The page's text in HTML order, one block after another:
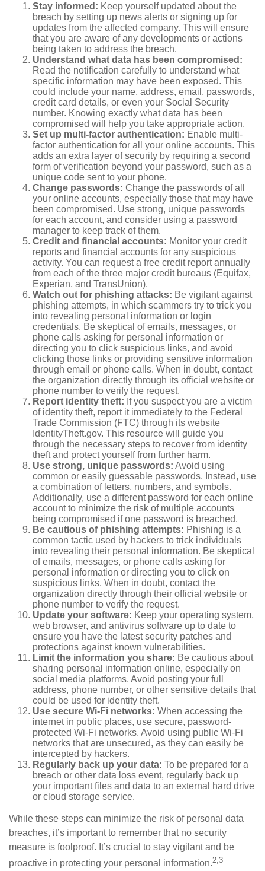
Stay informed: Keep yourself updated about the
breach by setting up news alerts or signing up for
updates from the affected company. This will ensure
that you are aware of any developments or actions
being taken to address the breach.
Understand what data has been compromised:
Read the notification carefully to understand what
specific information may have been exposed. This
could include your name, address, email, passwords,
credit card details, or even your Social Security
number. Knowing exactly what data has been
compromised will help you take appropriate action.
Set up multi-factor authentication: Enable multi-
factor authentication for all your online accounts. This
adds an extra layer of security by requiring a second
form of verification beyond your password, such as a
unique code sent to your phone.
Change passwords: Change the passwords of all
your online accounts, especially those that may have
been compromised. Use strong, unique passwords
for each account, and consider using a password
manager to keep track of them.
Credit and financial accounts: Monitor your credit
reports and financial accounts for any suspicious
activity. You can request a free credit report annually
from each of the three major credit bureaus (Equifax,
Experian, and TransUnion).
Watch out for phishing attacks: Be vigilant against
phishing attempts, in which scammers try to trick you
into revealing personal information or login
credentials. Be skeptical of emails, messages, or
phone calls asking for personal information or
directing you to click suspicious links, and avoid
clicking those links or providing sensitive information
through email or phone calls. When in doubt, contact
the organization directly through its official website or
phone number to verify the request.
Report identity theft: If you suspect you are a victim
of identity theft, report it immediately to the Federal
Trade Commission (FTC) through its website
IdentityTheft.gov. This resource will guide you
through the necessary steps to recover from identity
theft and protect yourself from further harm.
Use strong, unique passwords: Avoid using
common or easily guessable passwords. Instead, use
a combination of letters, numbers, and symbols.
Additionally, use a different password for each online
account to minimize the risk of multiple accounts
being compromised if one password is breached.
Be cautious of phishing attempts: Phishing is a
common tactic used by hackers to trick individuals
into revealing their personal information. Be skeptical
of emails, messages, or phone calls asking for
personal information or directing you to click on
suspicious links. When in doubt, contact the
organization directly through their official website or
phone number to verify the request.
Update your software: Keep your operating system,
web browser, and antivirus software up to date to
ensure you have the latest security patches and
protections against known vulnerabilities.
Limit the information you share: Be cautious about
sharing personal information online, especially on
social media platforms. Avoid posting your full
address, phone number, or other sensitive details that
could be used for identity theft.
Use secure Wi-Fi networks: When accessing the
internet in public places, use secure, password-
protected Wi-Fi networks. Avoid using public Wi-Fi
networks that are unsecured, as they can easily be
intercepted by hackers.
Regularly back up your data: To be prepared for a
breach or other data loss event, regularly back up
your important files and data to an external hard drive
or cloud storage service.
While these steps can minimize the risk of personal data
breaches, it’s important to remember that no security
measure is foolproof. It’s crucial to stay vigilant and be
proactive in protecting your personal information.2,3